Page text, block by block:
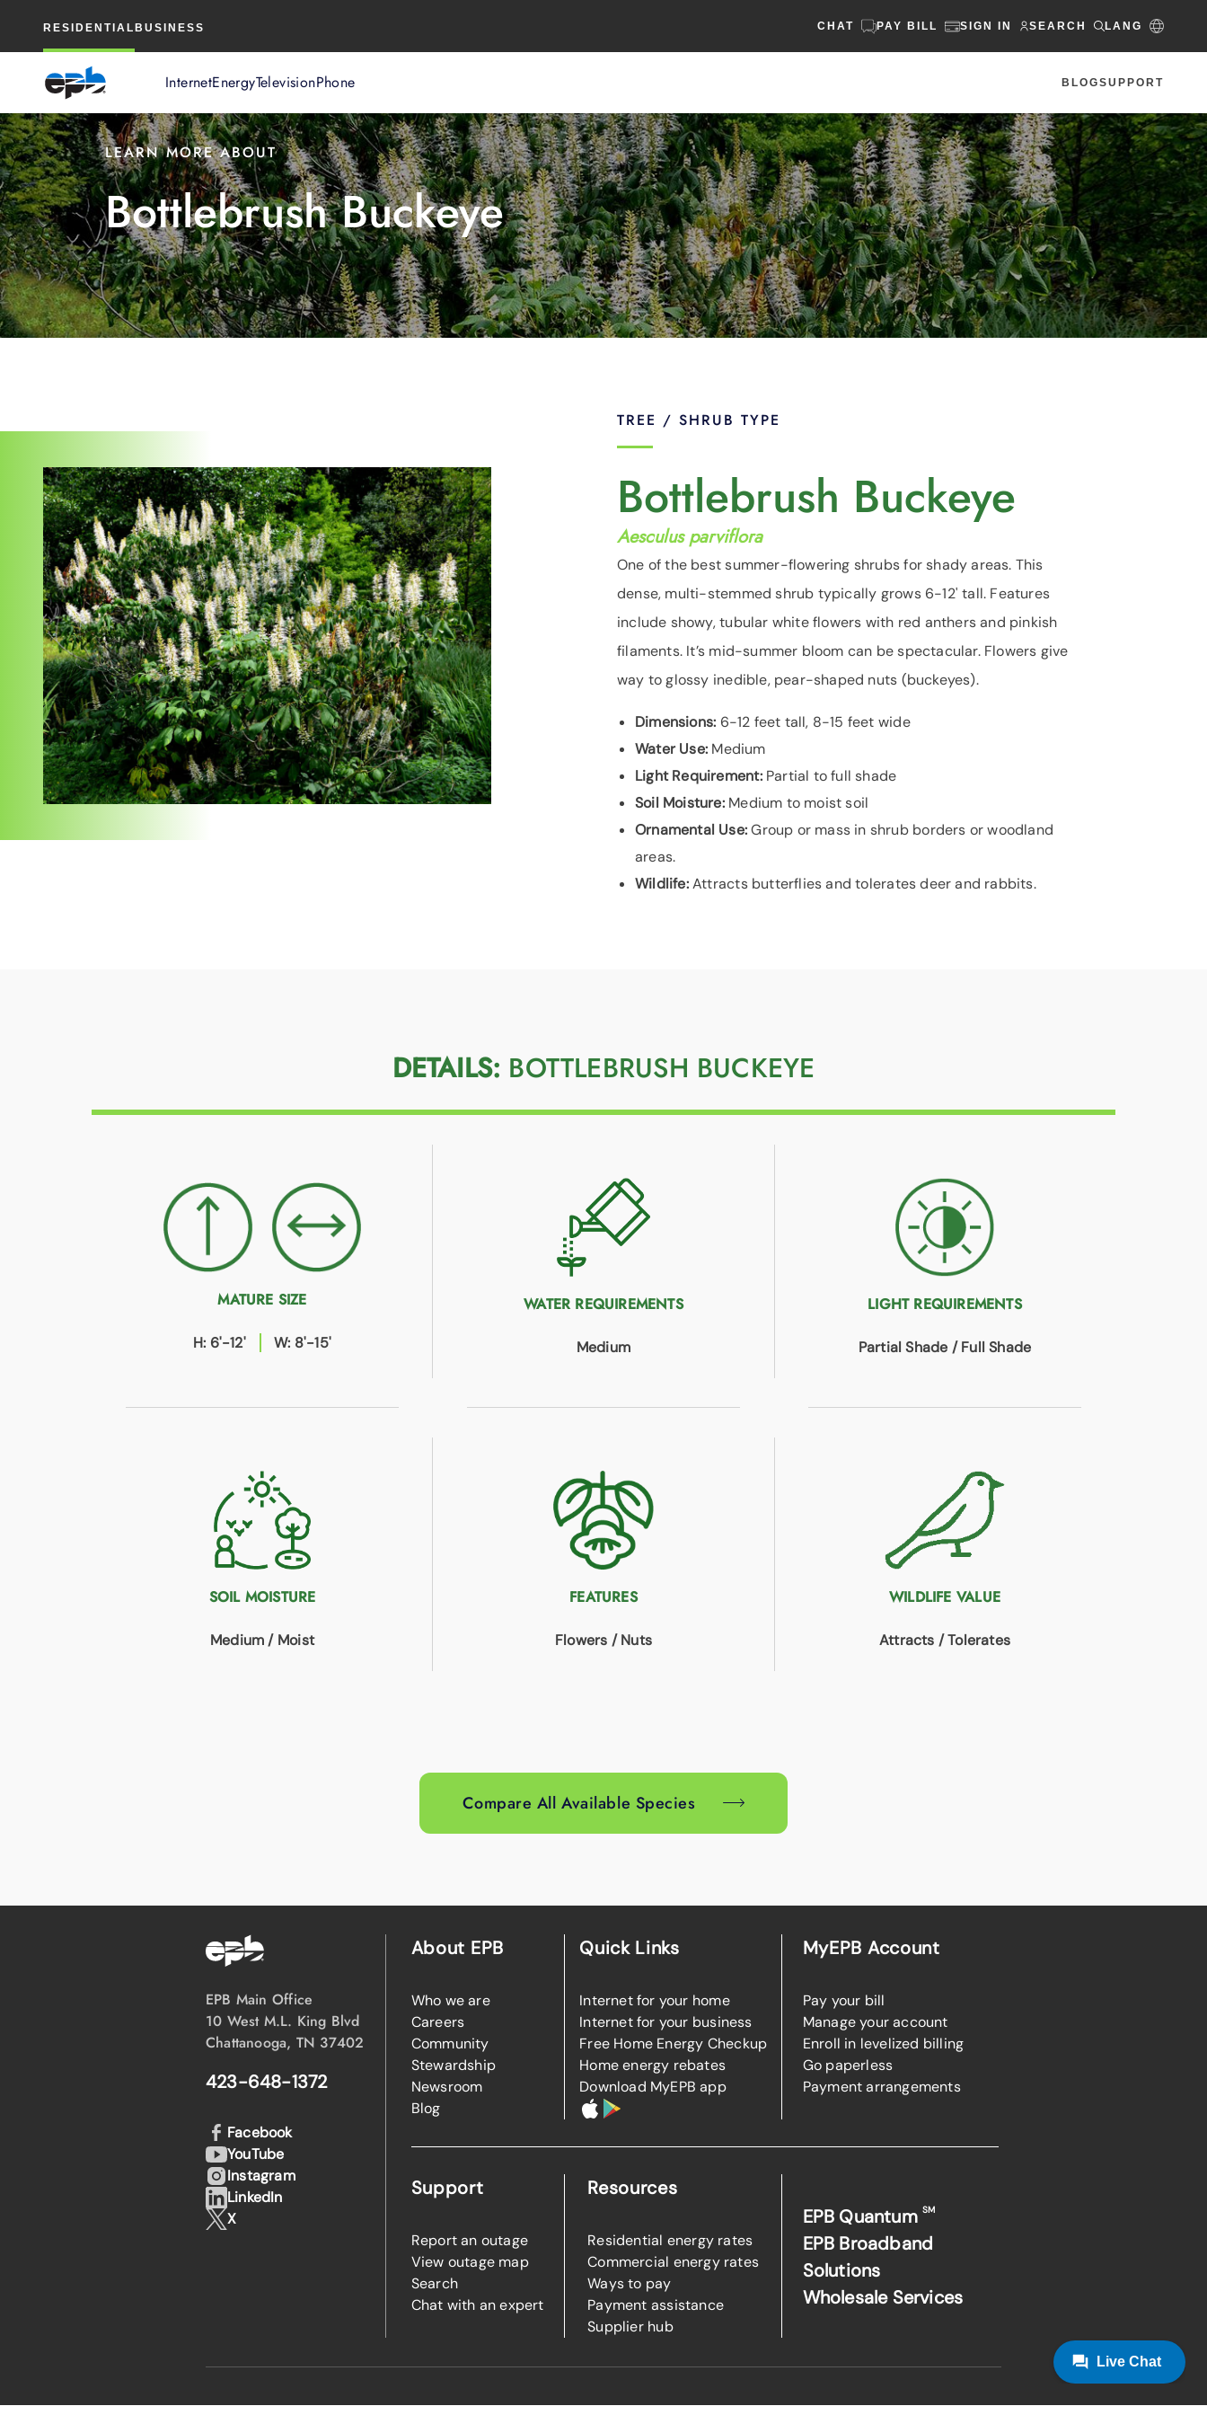
RESIDENTIAL BUSINESS CHAT PAY BILL SIGN IN SEARCH LANG
InternetEnergyTelevisionPhone BLOGSUPPORT
Content
LEARN MORE ABOUT
Bottlebrush Buckeye
TREE / SHRUB TYPE
Bottlebrush Buckeye
Aesculus parviflora
One of the best summer-flowering shrubs for shady areas. This
dense, multi-stemmed shrub typically grows 6-12' tall. Features
include showy, tubular white flowers with red anthers and pinkish
filaments. It’s mid-summer bloom can be spectacular. Flowers give
way to glossy inedible, pear-shaped nuts (buckeyes).
Dimensions: 6-12 feet tall, 8-15 feet wide
Water Use: Medium
Light Requirement:Partial to full shade
Soil Moisture:Medium to moist soil
Ornamental Use:Group or mass in shrub borders or woodland
areas.
Wildlife:Attracts butterflies and tolerates deer and rabbits.
DETAILS: BOTTLEBRUSH BUCKEYE
MATURE SIZE
H: 6'-12' W: 8'-15'
WATER REQUIREMENTS
Medium
LIGHT REQUIREMENTS
Partial Shade / Full Shade
SOIL MOISTURE
Medium / Moist
FEATURES
Flowers / Nuts
WILDLIFE VALUE
Attracts / Tolerates
Compare All Available Species
EPB Main Office
10 West M.L. King Blvd
Chattanooga, TN 37402
423-648-1372
About EPB
Who we are
Careers
Community
Stewardship
Newsroom
Blog
Quick Links
Internet for your home
Internet for your business
Free Home Energy Checkup
Home energy rebates
Download MyEPB app
MyEPB Account
Pay your bill
Manage your account
Enroll in levelized billing
Go paperless
Payment arrangements
Support
Report an outage
View outage map
Search
Chat with an expert
Resources
Residential energy rates
Commercial energy rates
Ways to pay
Payment assistance
Supplier hub
EPB QuantumSM
EPB Broadband
Solutions
Wholesale Services
Facebook
YouTube
Instagram
LinkedIn
X
© 2026 EPB · Privacy Policy · Legal